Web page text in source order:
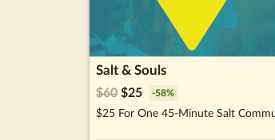
Salt & Souls
$60 $25 -58%